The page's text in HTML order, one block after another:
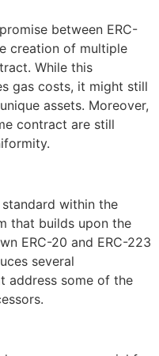
between ERC-
creation of multiple
While this
gas costs, it might still
assets. Moreover,
contract are still
within the
that builds upon the
ERC-20 and ERC-223
several
address some of the